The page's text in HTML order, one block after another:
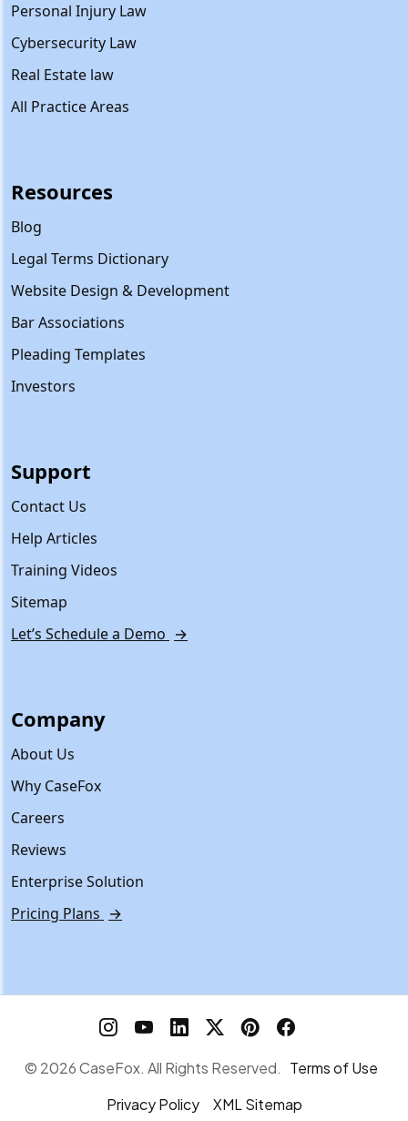
Personal Injury Law
Cybersecurity Law
Real Estate law
All Practice Areas
Resources
Blog
Legal Terms Dictionary
Website Design & Development
Bar Associations
Pleading Templates
Investors
Support
Contact Us
Help Articles
Training Videos
Sitemap
Let’s Schedule a Demo →
Company
About Us
Why CaseFox
Careers
Reviews
Enterprise Solution
Pricing Plans →
© 2026 CaseFox. All Rights Reserved. Terms of Use
Privacy Policy
XML Sitemap